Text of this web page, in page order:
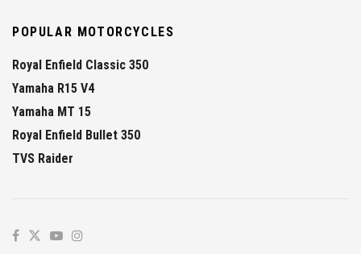
POPULAR MOTORCYCLES
Royal Enfield Classic 350
Yamaha R15 V4
Yamaha MT 15
Royal Enfield Bullet 350
TVS Raider